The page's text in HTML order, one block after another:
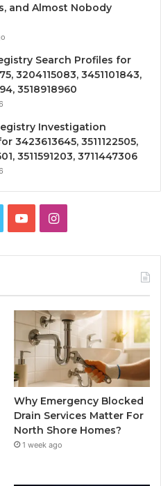
and Almost Nobody
Search Profiles for
3204115083, 3451101843,
3518918960
Investigation
3423613645, 3511122505,
3511591203, 3711447306
YouTubeInstagram
Why Emergency Blocked
Drain Services Matter For
North Shore Homes?
1 week ago